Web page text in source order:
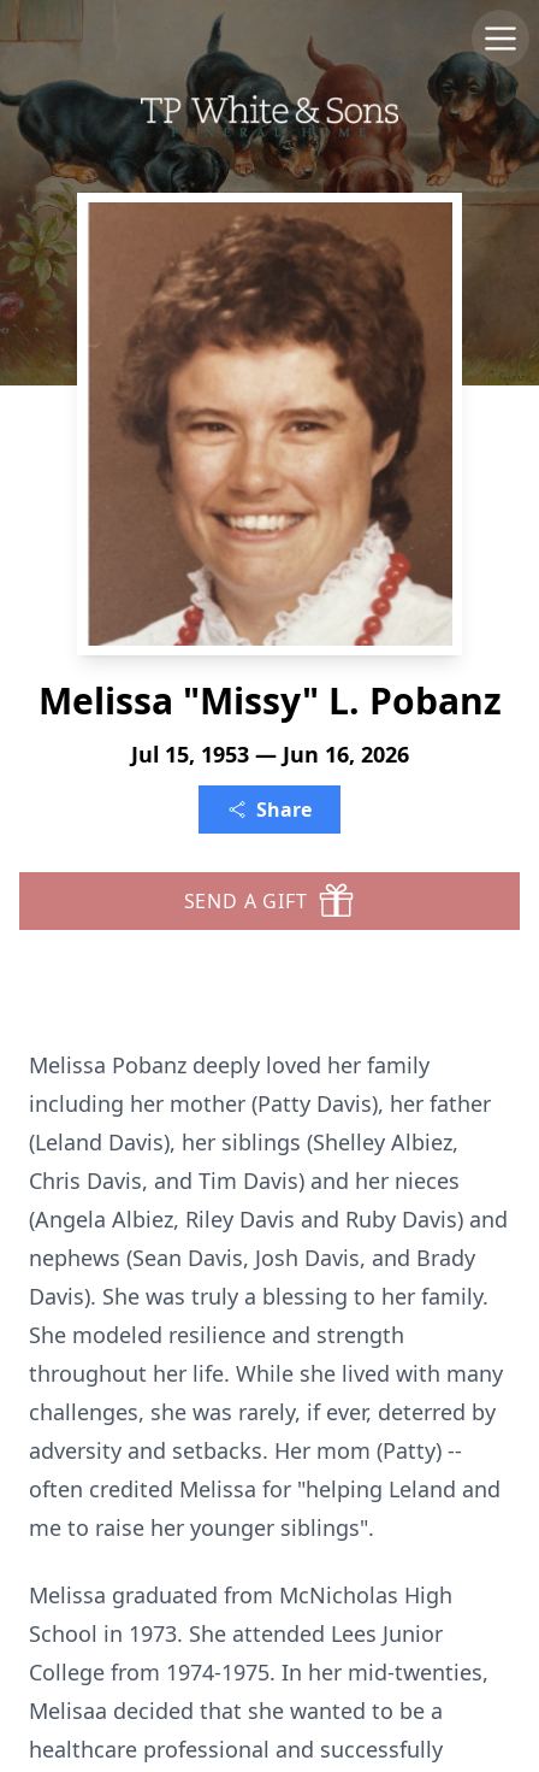
Melissa "Missy" L. Pobanz
Jul 15, 1953 — Jun 16, 2026
Share
SEND A GIFT
Melissa Pobanz deeply loved her family
including her mother (Patty Davis), her father
(Leland Davis), her siblings (Shelley Albiez,
Chris Davis, and Tim Davis) and her nieces
(Angela Albiez, Riley Davis and Ruby Davis) and
nephews (Sean Davis, Josh Davis, and Brady
Davis). She was truly a blessing to her family.
She modeled resilience and strength
throughout her life. While she lived with many
challenges, she was rarely, if ever, deterred by
adversity and setbacks. Her mom (Patty) --
often credited Melissa for "helping Leland and
me to raise her younger siblings".
Melissa graduated from McNicholas High
School in 1973. She attended Lees Junior
College from 1974-1975. In her mid-twenties,
Melisaa decided that she wanted to be a
healthcare professional and successfully